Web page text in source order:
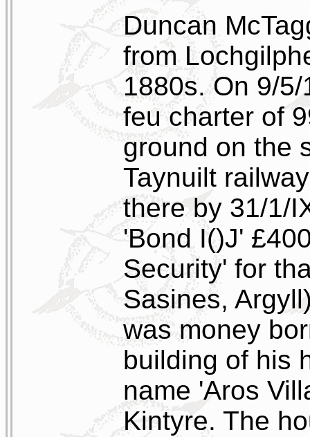
Duncan
from
1880s. On 9/
feu charter of
ground on the
Taynuilt
there by 31/1/
'Bond I()J'
Security' for
Sasines,
was money
building of his
name 'Aros
Kintyre. The